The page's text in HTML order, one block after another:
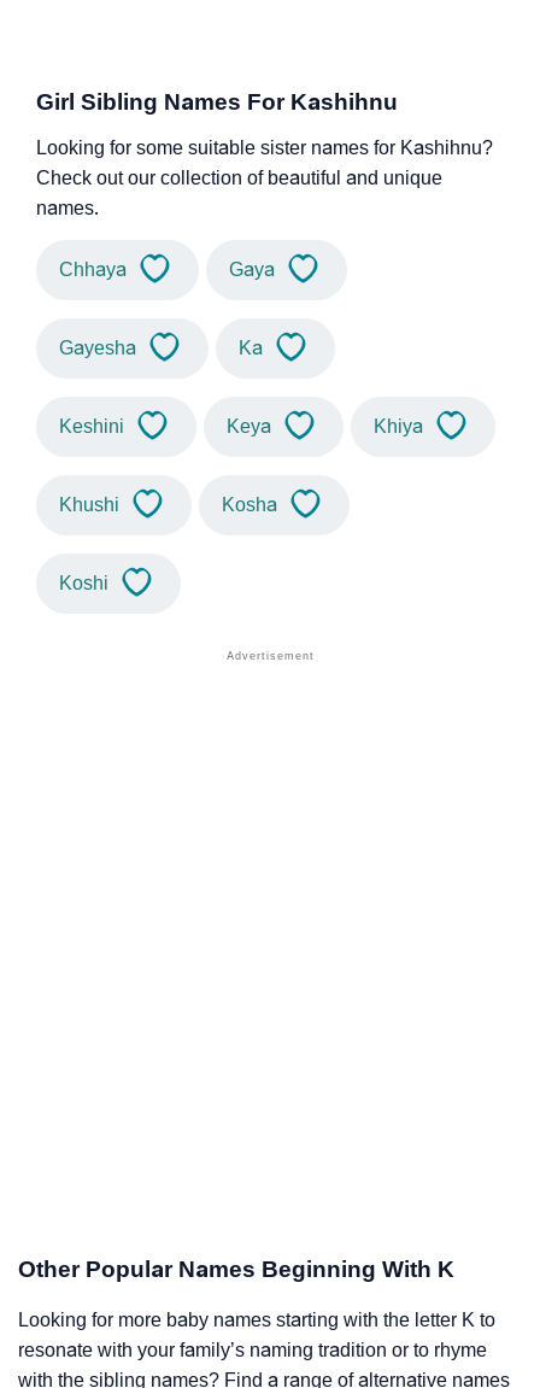
Girl Sibling Names For Kashihnu
Looking for some suitable sister names for Kashihnu?
Check out our collection of beautiful and unique
names.
Chhaya Gaya
Gayesha Ka
Keshini Keya Khiya
Khushi Kosha
Koshi
Other Popular Names Beginning With K
Looking for more baby names starting with the letter K to
resonate with your family’s naming tradition or to rhyme
with the sibling names? Find a range of alternative names